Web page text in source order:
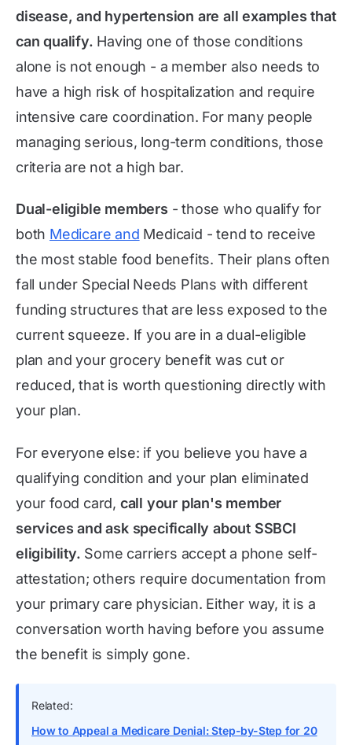
disease, and hypertension are all examples that
can qualify. Having one of those conditions
alone is not enough - a member also needs to
have a high risk of hospitalization and require
intensive care coordination. For many people
managing serious, long-term conditions, those
criteria are not a high bar.
Dual-eligible members - those who qualify for
both Medicare and Medicaid - tend to receive
the most stable food benefits. Their plans often
fall under Special Needs Plans with different
funding structures that are less exposed to the
current squeeze. If you are in a dual-eligible
plan and your grocery benefit was cut or
reduced, that is worth questioning directly with
your plan.
For everyone else: if you believe you have a
qualifying condition and your plan eliminated
your food card, call your plan's member
services and ask specifically about SSBCI
eligibility. Some carriers accept a phone self-
attestation; others require documentation from
your primary care physician. Either way, it is a
conversation worth having before you assume
the benefit is simply gone.
Related:
How to Appeal a Medicare Denial: Step-by-Step for 20